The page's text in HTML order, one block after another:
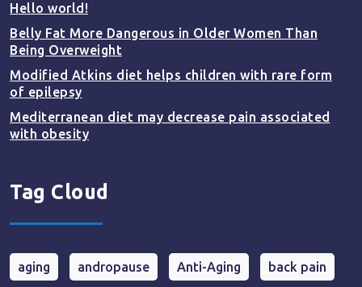
Hello world!
Belly Fat More Dangerous in Older Women Than
Being Overweight
Modified Atkins diet helps children with rare form
of epilepsy
Mediterranean diet may decrease pain associated
with obesity
Tag Cloud
aging andropause Anti-Aging back pain